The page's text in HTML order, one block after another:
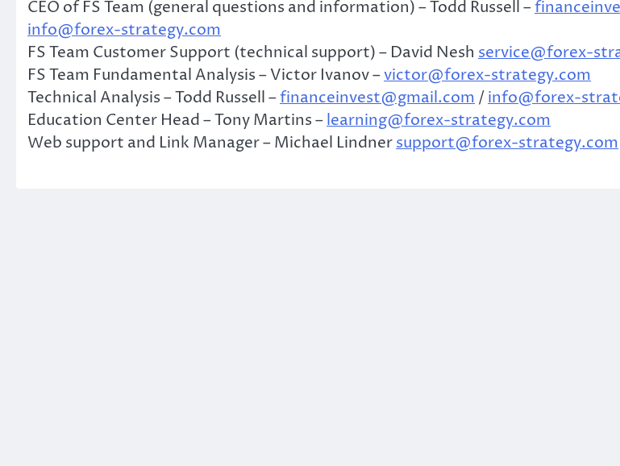
CEO of FS Team (general questions and information) – Todd Russell –
info@forex-strategy.com
FS Team Customer Support (technical support) – David Nesh service@forex-
FS Team Fundamental Analysis – Victor Ivanov –victor@forex-strategy.com
Technical Analysis – Todd Russell –financeinvest@gmail.com /info@forex-
Education Center Head – Tony Martins –learning@forex-strategy.com
Web support and Link Manager – Michael Lindnersupport@forex-strategy.com